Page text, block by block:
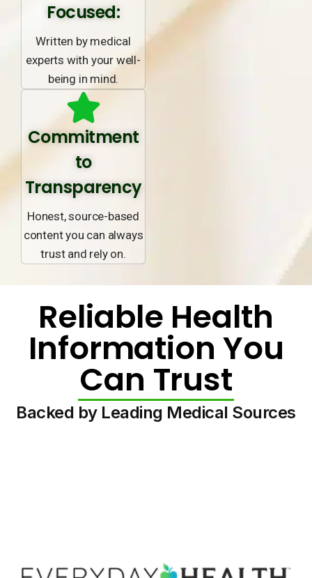
Focused:
Written by medical
experts with your well-
being in mind.
Commitment
to
Transparency
Honest, source-based
content you can always
trust and rely on.
Reliable Health
Information You
Can Trust
Backed by Leading Medical Sources